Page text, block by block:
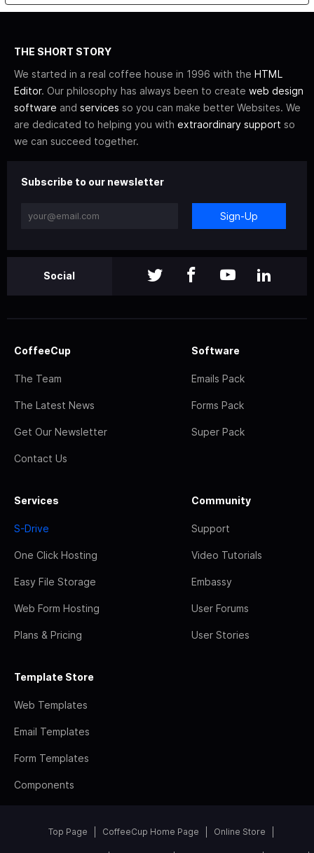
THE SHORT STORY
We started in a real coffee house in 1996 with the HTML
Editor. Our philosophy has always been to create web design
software and services so you can make better Websites. We
are dedicated to helping you with extraordinary support so
we can succeed together.
Subscribe to our newsletter
Sign-Up
Social
CoffeeCup
The Team
The Latest News
Get Our Newsletter
Contact Us
Software
Emails Pack
Forms Pack
Super Pack
Services
S-Drive
One Click Hosting
Easy File Storage
Web Form Hosting
Plans & Pricing
Community
Support
Video Tutorials
Embassy
User Forums
User Stories
Template Store
Web Templates
Email Templates
Form Templates
Components
Top Page CoffeeCup Home Page Online Store